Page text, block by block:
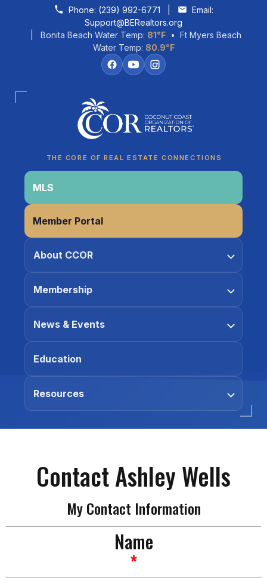
Skip to contentPhone: (239) 992-6771
Email:
Support@BERealtors.org
| Bonita Beach Water Temp: 81°F • Ft Myers Beach
Water Temp: 80.9°F
THE CORE OF REAL ESTATE CONNECTIONS
MLS
Member Portal
About CCOR
Membership
News & Events
Education
Resources
Contact Ashley Wells
My Contact Information
Name
*